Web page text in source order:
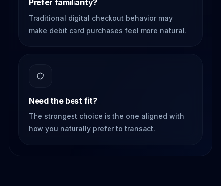
Prefer familiarity?
Traditional digital checkout behavior may
make debit card purchases feel more natural.
Need the best fit?
The strongest choice is the one aligned with
how you naturally prefer to transact.